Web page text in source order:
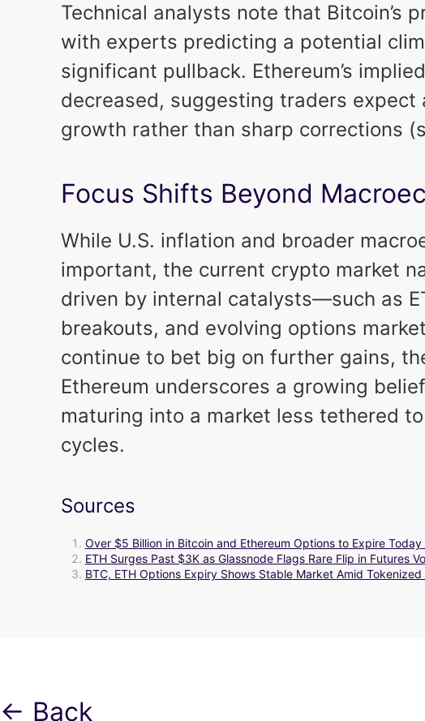
Technical analysts note that Bitcoin’s
with experts predicting a potential
significant pullback. Ethereum’s
decreased, suggesting traders expect
growth rather than sharp corrections
Focus Shifts Beyond
While U.S. inflation and broader
important, the current crypto market
driven by internal catalysts—such as
breakouts, and evolving options
continue to bet big on further gains,
Ethereum underscores a growing
maturing into a market less tethered
cycles.
Sources
Over $5 Billion in Bitcoin and Ethereum Options to Expire Today
ETH Surges Past $3K as Glassnode Flags Rare Flip in Futures
BTC, ETH Options Expiry Shows Stable Market Amid
← Back